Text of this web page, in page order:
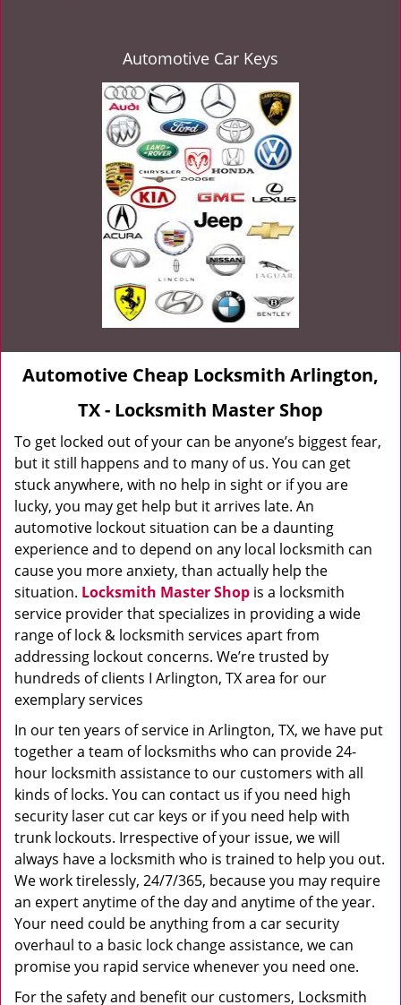
Automotive Car Keys
Automotive Cheap Locksmith Arlington,
TX - Locksmith Master Shop
To get locked out of your can be anyone’s biggest fear,
but it still happens and to many of us. You can get
stuck anywhere, with no help in sight or if you are
lucky, you may get help but it arrives late. An
automotive lockout situation can be a daunting
experience and to depend on any local locksmith can
cause you more anxiety, than actually help the
situation. Locksmith Master Shop is a locksmith
service provider that specializes in providing a wide
range of lock & locksmith services apart from
addressing lockout concerns. We’re trusted by
hundreds of clients I Arlington, TX area for our
exemplary services
In our ten years of service in Arlington, TX, we have put
together a team of locksmiths who can provide 24-
hour locksmith assistance to our customers with all
kinds of locks. You can contact us if you need high
security laser cut car keys or if you need help with
trunk lockouts. Irrespective of your issue, we will
always have a locksmith who is trained to help you out.
We work tirelessly, 24/7/365, because you may require
an expert anytime of the day and anytime of the year.
Your need could be anything from a car security
overhaul to a basic lock change assistance, we can
promise you rapid service whenever you need one.
For the safety and benefit our customers, Locksmith